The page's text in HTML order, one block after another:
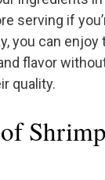
serving if
you can enjoy
flavor
quality.